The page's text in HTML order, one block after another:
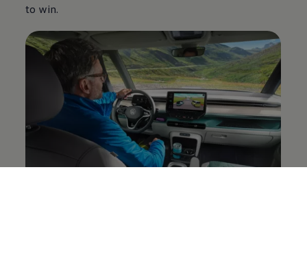
to win.